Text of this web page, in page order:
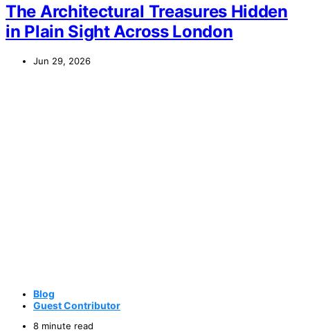
The Architectural Treasures Hidden
in Plain Sight Across London
Jun 29, 2026
Blog
Guest Contributor
8 minute read